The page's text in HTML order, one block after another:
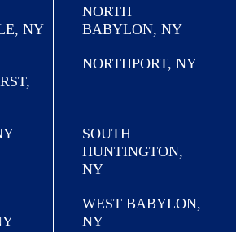
NY
NORTH
BABYLON, NY
NORTHPORT, NY
SOUTH
HUNTINGTON,
NY
WEST BABYLON,
NY